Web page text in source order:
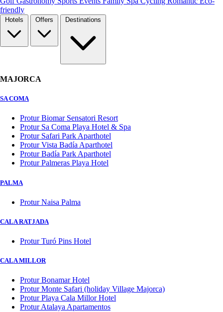
friendly
MAJORCA
SA COMA
Protur Biomar Sensatori Resort
Protur Sa Coma Playa Hotel & Spa
Protur Safari Park Aparthotel
Protur Vista Badía Aparthotel
Protur Badía Park Aparthotel
Protur Palmeras Playa Hotel
PALMA
Protur Naisa Palma
CALA RATJADA
Protur Turó Pins Hotel
CALA MILLOR
Protur Bonamar Hotel
Protur Monte Safari (holiday Village Majorca)
Protur Playa Cala Millor Hotel
Protur Atalaya Apartamentos